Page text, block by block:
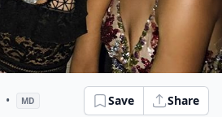
• MD Save Share